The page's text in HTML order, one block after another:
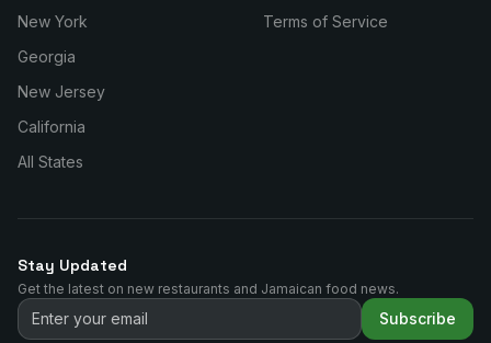
New York
Georgia
New Jersey
California
All States
Terms of Service
Stay Updated
Get the latest on new restaurants and Jamaican food news.
Subscribe